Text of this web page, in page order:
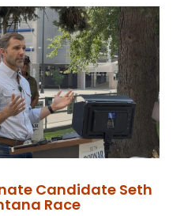
Candidate Seth
Race